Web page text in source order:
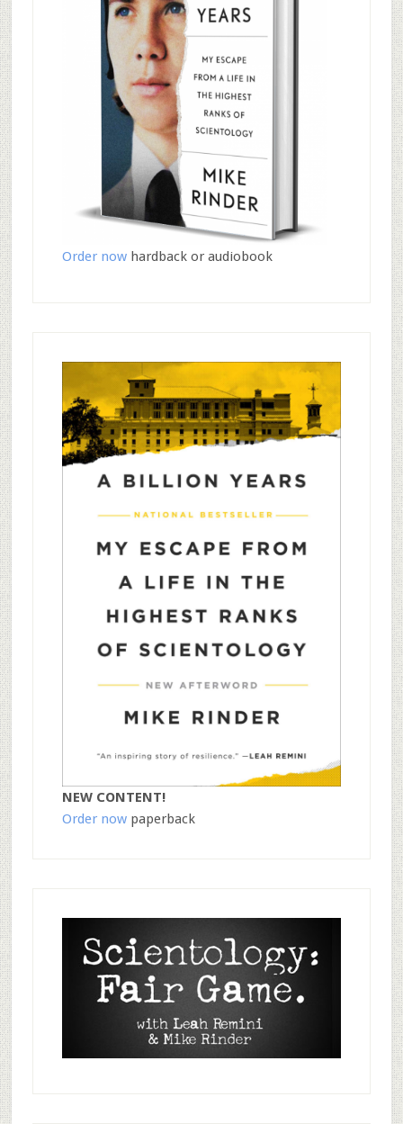
Order nowhardback or audiobook
NEW CONTENT!
Order nowpaperback